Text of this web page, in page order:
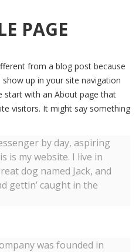
PAGE
from a blog post because
up in your site navigation
start with an About page that
visitors. It might say something
by day, aspiring
is my website. I live in
dog named Jack, and
gettin’ caught in the
was founded in